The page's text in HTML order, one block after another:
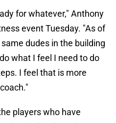
for whatever," Anthony
event Tuesday. "As of
dudes in the building
what I feel I need to do
I feel that is more
players who have